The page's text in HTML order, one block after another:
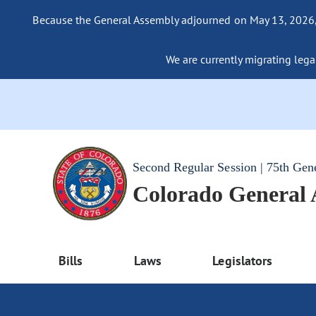
Because the General Assembly adjourned on May 13,
We are currently migrating
Second Regular Session | 75th
Colorado General
Bills Laws Legislators